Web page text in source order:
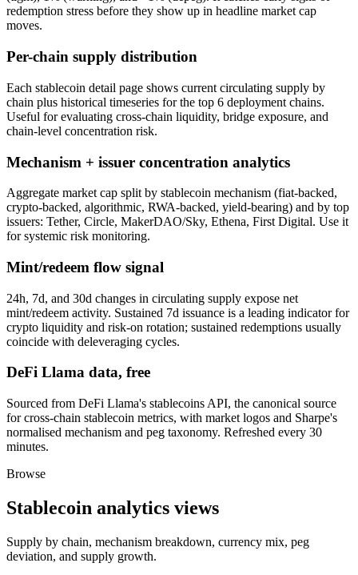
redemption stress before they show up in headline market cap
moves.
Per-chain supply distribution
Each stablecoin detail page shows current circulating supply by
chain plus historical timeseries for the top 6 deployment chains.
Useful for evaluating cross-chain liquidity, bridge exposure, and
chain-level concentration risk.
Mechanism + issuer concentration analytics
Aggregate market cap split by stablecoin mechanism (fiat-backed,
crypto-backed, algorithmic, RWA-backed, yield-bearing) and by top
issuers: Tether, Circle, MakerDAO/Sky, Ethena, First Digital. Use it
for systemic risk monitoring.
Mint/redeem flow signal
24h, 7d, and 30d changes in circulating supply expose net
mint/redeem activity. Sustained 7d issuance is a leading indicator for
crypto liquidity and risk-on rotation; sustained redemptions usually
coincide with deleveraging cycles.
DeFi Llama data, free
Sourced from DeFi Llama's stablecoins API, the canonical source
for cross-chain stablecoin metrics, with market logos and Sharpe's
normalised mechanism and peg taxonomy. Refreshed every 30
minutes.
Browse
Stablecoin analytics views
Supply by chain, mechanism breakdown, currency mix, peg
deviation, and supply growth.